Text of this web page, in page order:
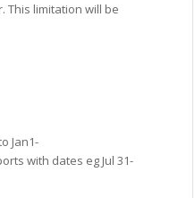
This limitation will be
Jan1-
with dates eg Jul 31-